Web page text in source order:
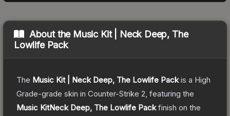
About the Music Kit | Neck Deep, The
Lowlife Pack
The Music Kit | Neck Deep, The Lowlife Packis a High
Grade-grade skin in Counter-Strike 2, featuring the
Music KitNeck Deep, The Lowlife Packfinish on the